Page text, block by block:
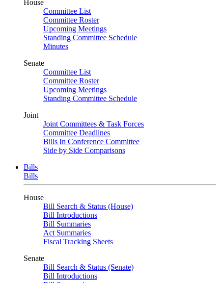
House
Committee List
Committee Roster
Upcoming Meetings
Standing Committee Schedule
Minutes
Senate
Committee List
Committee Roster
Upcoming Meetings
Standing Committee Schedule
Joint
Joint Committees & Task Forces
Committee Deadlines
Bills In Conference Committee
Side by Side Comparisons
Bills
Bills
House
Bill Search & Status (House)
Bill Introductions
Bill Summaries
Act Summaries
Fiscal Tracking Sheets
Senate
Bill Search & Status (Senate)
Bill Introductions